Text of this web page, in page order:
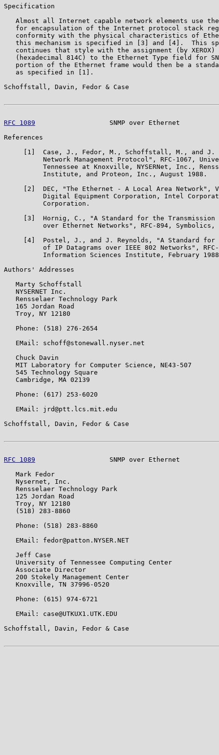
Specification
Almost all Internet capable network elements use
for encapsulation of the Internet protocol stack
conformity with the physical characteristics of
this mechanism is specified in [3] and [4].  This
continues that style with the assignment (by XEROX)
(hexadecimal 814C) to the Ethernet Type field for
portion of the Ethernet frame would then be a
   as specified in [1].
Schoffstall, Davin, Fedor & Case
RFC 1089
SNMP over Ethernet
References
[1]  Case, J., Fedor, M., Schoffstall, M., and J.
Network Management Protocol", RFC-1067,
Tennessee at Knoxville, NYSERNet, Inc.,
          Institute, and Proteon, Inc., August 1988.
[2]  DEC, "The Ethernet - A Local Area Network",
Digital Equipment Corporation, Intel
          Corporation.
[3]  Hornig, C., "A Standard for the Transmission
over Ethernet Networks", RFC-894, Symbolics,
[4]  Postel, J., and J. Reynolds, "A Standard for
of IP Datagrams over IEEE 802 Networks",
Information Sciences Institute, February
Authors' Addresses
   Marty Schoffstall
   NYSERNET Inc.
   Rensselaer Technology Park
   165 Jordan Road
   Troy, NY 12180
   Phone: (518) 276-2654
   EMail: schoff@stonewall.nyser.net
   Chuck Davin
   MIT Laboratory for Computer Science, NE43-507
   545 Technology Square
   Cambridge, MA 02139
   Phone: (617) 253-6020
   EMail: jrd@ptt.lcs.mit.edu
Schoffstall, Davin, Fedor & Case
RFC 1089
SNMP over Ethernet
   Mark Fedor
   Nysernet, Inc.
   Rensselaer Technology Park
   125 Jordan Road
   Troy, NY 12180
   (518) 283-8860
   Phone: (518) 283-8860
   EMail: fedor@patton.NYSER.NET
   Jeff Case
   University of Tennessee Computing Center
   Associate Director
   200 Stokely Management Center
   Knoxville, TN 37996-0520
   Phone: (615) 974-6721
   EMail: case@UTKUX1.UTK.EDU
Schoffstall, Davin, Fedor & Case